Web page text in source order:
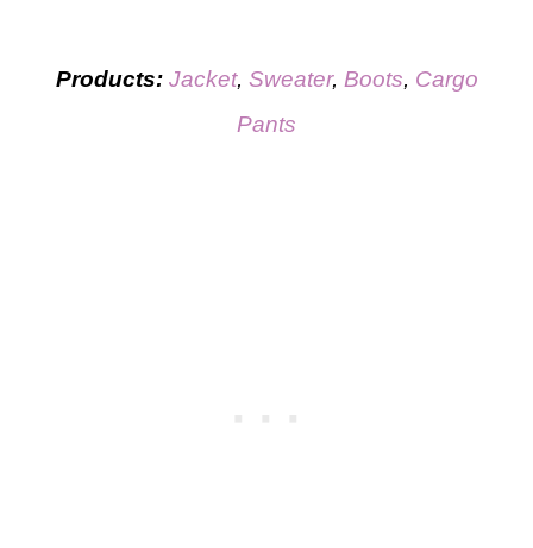
Products: Jacket, Sweater, Boots, Cargo
Pants